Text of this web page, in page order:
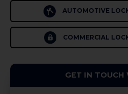
AUTOMOTIVE
COMMERCIAL
GET IN TOUCH